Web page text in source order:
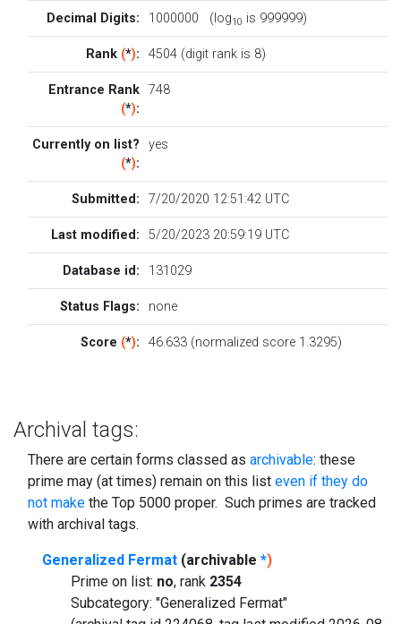
Decimal Digits: 1000000 (log10 is 999999)
Rank (*): 4504 (digit rank is 8)
Entrance Rank
(*):
748
Currently on list?
(*):
yes
Submitted: 7/20/2020 12:51:42 UTC
Last modified: 5/20/2023 20:59:19 UTC
Database id: 131029
Status Flags: none
Score (*): 46.633 (normalized score 1.3295)
Archival tags:
There are certain forms classed as archivable: these
prime may (at times) remain on this list even if they do
not make the Top 5000 proper. Such primes are tracked
with archival tags.
Generalized Fermat (archivable *)
Prime on list: no, rank 2354
Subcategory: "Generalized Fermat"